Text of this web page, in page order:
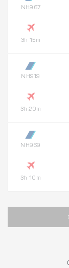
NH967
3h 15m
NH919
3h 20m
NH969
3h 10m